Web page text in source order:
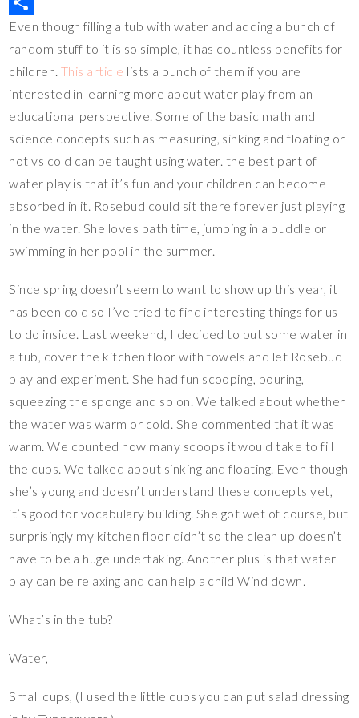
e
s
t
o
o
k
t
e
r
y
L
i
m
b
l
i
x
S
h
a
Even though filling a tub with water and adding a bunch of
random stuff to it is so simple, it has countless benefits for
children.This article lists a bunch of them if you are
interested in learning more about water play from an
educational perspective. Some of the basic math and
science concepts such as measuring, sinking and floating or
hot vs cold can be taught using water. the best part of
water play is that it’s fun and your children can become
absorbed in it. Rosebud could sit there forever just playing
in the water. She loves bath time, jumping in a puddle or
swimming in her pool in the summer.
Since spring doesn’t seem to want to show up this year, it
has been cold so I’ve tried to find interesting things for us
to do inside. Last weekend, I decided to put some water in
a tub, cover the kitchen floor with towels and let Rosebud
play and experiment. She had fun scooping, pouring,
squeezing the sponge and so on. We talked about whether
the water was warm or cold. She commented that it was
warm. We counted how many scoops it would take to fill
the cups. We talked about sinking and floating. Even though
she’s young and doesn’t understand these concepts yet,
it’s good for vocabulary building. She got wet of course, but
surprisingly my kitchen floor didn’t so the clean up doesn’t
have to be a huge undertaking. Another plus is that water
play can be relaxing and can help a child Wind down.
What’s in the tub?
Water,
Small cups, (I used the little cups you can put salad dressing